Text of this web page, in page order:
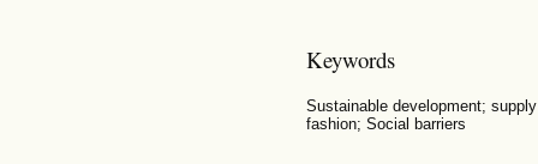
Keywords
Sustainable development;
fashion; Social barriers